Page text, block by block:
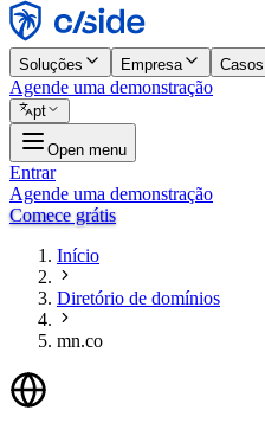
Rejeitar
Soluções Empresa
Agende uma demonstração
pt
Open menu
Entrar
Agende uma demonstração
Comece grátis
Início
Diretório de domínios
mn.co